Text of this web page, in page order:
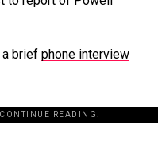
a brief phone interview
READING.